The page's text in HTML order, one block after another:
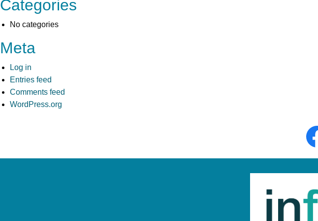
Categories
No categories
Meta
Log in
Entries feed
Comments feed
WordPress.org